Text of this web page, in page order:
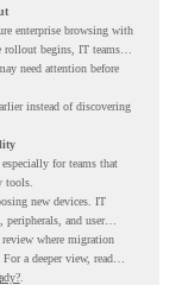
enterprise browsing with
rollout begins, IT teams
need attention before
instead of discovering
for teams that
tools.
new devices. IT
peripherals, and user
where migration
a deeper view, read
.